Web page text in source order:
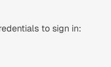
to sign in: